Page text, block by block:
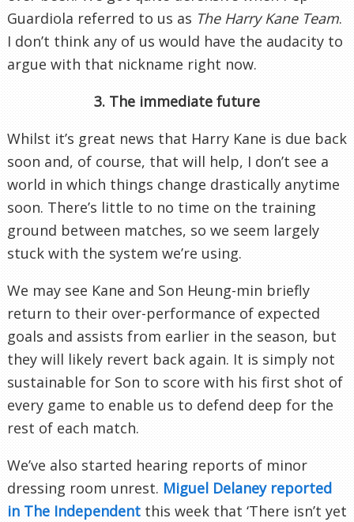
Guardiola referred to us as The Harry Kane Team.
I don’t think any of us would have the audacity to
argue with that nickname right now.
3. The immediate future
Whilst it’s great news that Harry Kane is due back
soon and, of course, that will help, I don’t see a
world in which things change drastically anytime
soon. There’s little to no time on the training
ground between matches, so we seem largely
stuck with the system we’re using.
We may see Kane and Son Heung-min briefly
return to their over-performance of expected
goals and assists from earlier in the season, but
they will likely revert back again. It is simply not
sustainable for Son to score with his first shot of
every game to enable us to defend deep for the
rest of each match.
We’ve also started hearing reports of minor
dressing room unrest. Miguel Delaney reported
in The Independent this week that ‘There isn’t yet